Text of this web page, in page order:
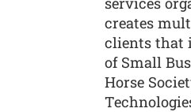
creates
clients that
of Small
Horse